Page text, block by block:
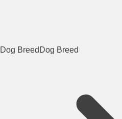
Dog Breed Dog Breed